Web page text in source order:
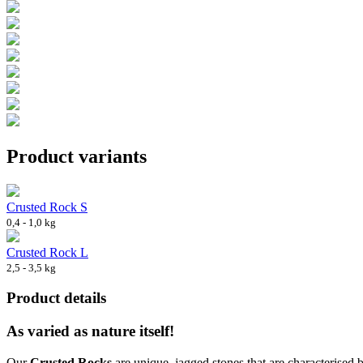
Product variants
Crusted Rock S
0,4 - 1,0 kg
Crusted Rock L
2,5 - 3,5 kg
Product details
As varied as nature itself!